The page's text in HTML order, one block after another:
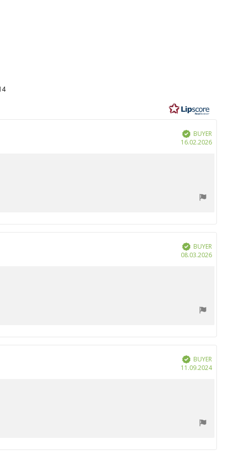
Verified
BUYER
16.02.2026
Verified
BUYER
08.03.2026
Verified
BUYER
11.09.2024